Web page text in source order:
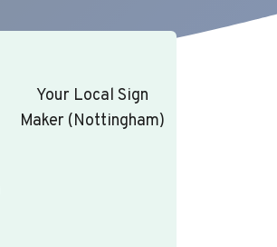
Your Local Sign
Maker (Nottingham)